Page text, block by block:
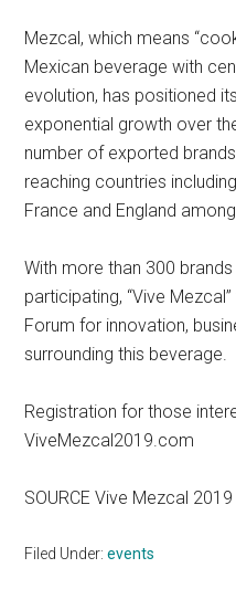
Mezcal, which means
Mexican beverage with
evolution, has positioned
exponential growth over
number of exported
reaching countries
France and England
With more than 300
participating, “Vive
Forum for innovation,
surrounding this beverage.
Registration for those
ViveMezcal2019.com
SOURCE Vive Mezcal 2019
Filed Under:events